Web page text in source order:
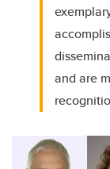
and are